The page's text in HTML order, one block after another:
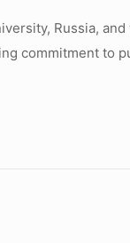
Russia,
commitment to